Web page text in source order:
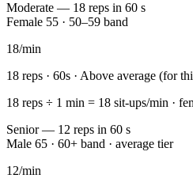
Moderate — 18 reps in 60 s
Female 55 · 50–59 band
18/min
18 reps · 60s · Above average (for
18 reps ÷ 1 min = 18 sit-ups/min ·
Senior — 12 reps in 60 s
Male 65 · 60+ band · average tier
12/min